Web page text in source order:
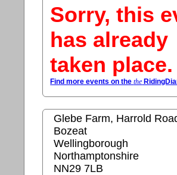
Sorry, this
has already
taken place.
Find more events on thethe
Glebe Farm, Harrold
Bozeat
Wellingborough
Northamptonshire
NN29 7LB